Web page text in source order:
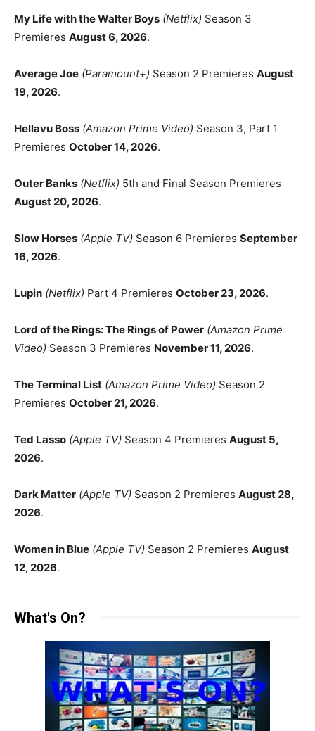
My Life with the Walter Boys (Netflix) Season 3
Premieres August 6, 2026.
Average Joe (Paramount+) Season 2 Premieres August
19, 2026.
Hellavu Boss (Amazon Prime Video) Season 3, Part 1
Premieres October 14, 2026.
Outer Banks (Netflix) 5th and Final Season Premieres
August 20, 2026.
Slow Horses (Apple TV) Season 6 Premieres September
16, 2026.
Lupin (Netflix) Part 4 Premieres October 23, 2026.
Lord of the Rings: The Rings of Power (Amazon Prime
Video) Season 3 Premieres November 11, 2026.
The Terminal List (Amazon Prime Video) Season 2
Premieres October 21, 2026.
Ted Lasso (Apple TV) Season 4 Premieres August 5,
2026.
Dark Matter (Apple TV) Season 2 Premieres August 28,
2026.
Women in Blue (Apple TV) Season 2 Premieres August
12, 2026.
What's On?